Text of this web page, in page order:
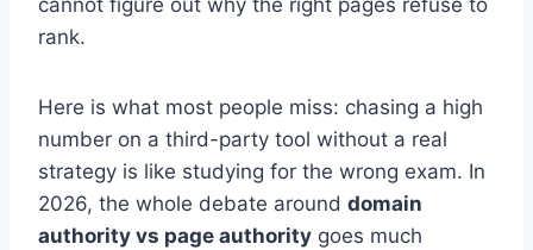
cannot figure out why the right pages refuse to
rank.
Here is what most people miss: chasing a high
number on a third-party tool without a real
strategy is like studying for the wrong exam. In
2026, the whole debate around domain
authority vs page authority goes much